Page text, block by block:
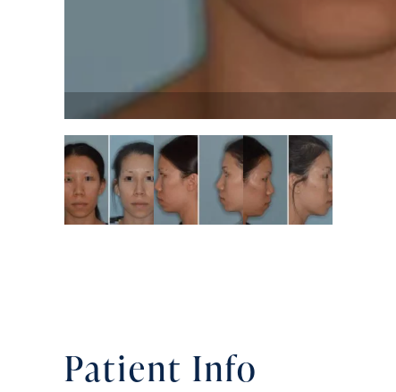
Patient Info